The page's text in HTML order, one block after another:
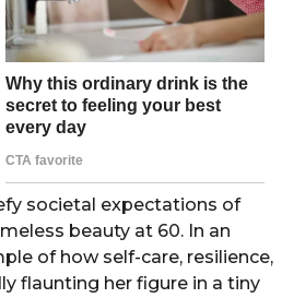
societal expectations of
beauty at 60. In an
of how self-care, resilience,
flaunting her figure in a tiny